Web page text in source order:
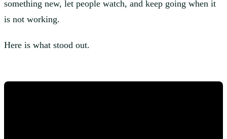
something new, let people watch, and keep going when it
is not working.
Here is what stood out.